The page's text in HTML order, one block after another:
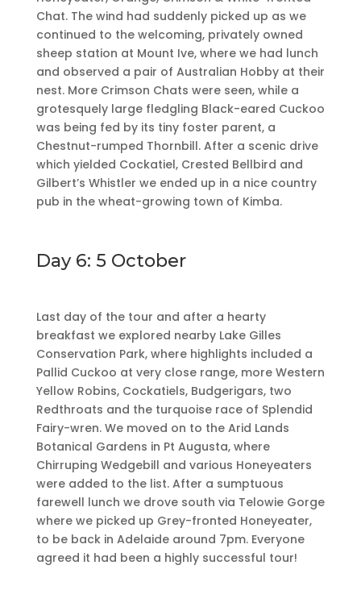
Chat. The wind had suddenly picked up as we
continued to the welcoming, privately owned
sheep station at Mount Ive, where we had lunch
and observed a pair of Australian Hobby at their
nest. More Crimson Chats were seen, while a
grotesquely large fledgling Black-eared Cuckoo
was being fed by its tiny foster parent, a
Chestnut-rumped Thornbill. After a scenic drive
which yielded Cockatiel, Crested Bellbird and
Gilbert’s Whistler we ended up in a nice country
pub in the wheat-growing town of Kimba.
Day 6: 5 October
Last day of the tour and after a hearty
breakfast we explored nearby Lake Gilles
Conservation Park, where highlights included a
Pallid Cuckoo at very close range, more Western
Yellow Robins, Cockatiels, Budgerigars, two
Redthroats and the turquoise race of Splendid
Fairy-wren. We moved on to the Arid Lands
Botanical Gardens in Pt Augusta, where
Chirruping Wedgebill and various Honeyeaters
were added to the list. After a sumptuous
farewell lunch we drove south via Telowie Gorge
where we picked up Grey-fronted Honeyeater,
to be back in Adelaide around 7pm. Everyone
agreed it had been a highly successful tour!